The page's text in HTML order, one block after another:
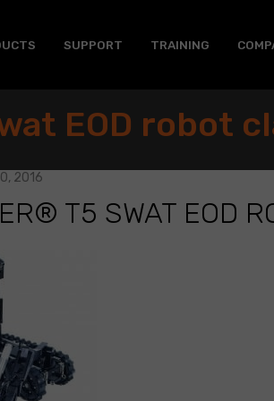
SUPPORT TRAINING
EOD robot
2016
T5 SWAT EOD